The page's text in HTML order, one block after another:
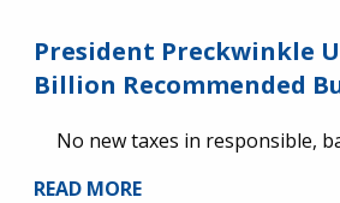
President Preckwinkle
Billion Recommended
No new taxes in responsible,
READ MORE